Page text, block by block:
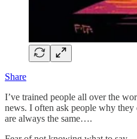
Share
I’ve trained people all over the
news. I often ask people why they
are always the same….